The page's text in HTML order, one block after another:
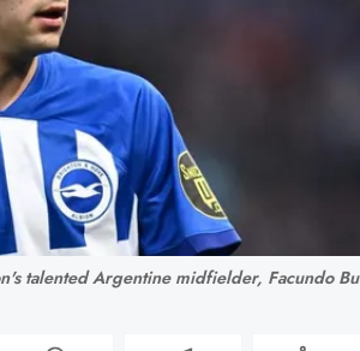
talented Argentine midfielder, Facundo